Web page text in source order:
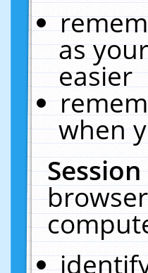
as
easier
when